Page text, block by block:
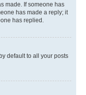
made. If someone has
has made a reply; it
has replied.
default to all your posts